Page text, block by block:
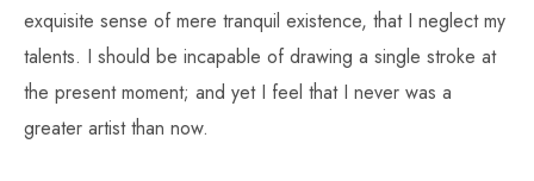
exquisite sense of mere tranquil existence, that I neglect my
talents. I should be incapable of drawing a single stroke at
the present moment; and yet I feel that I never was a
greater artist than now.